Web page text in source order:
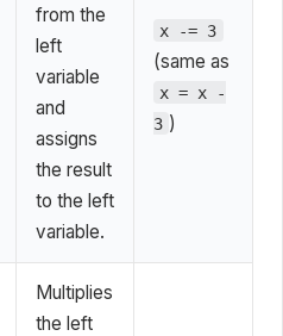
from the
left
variable
and
assigns
the result
to the left
variable.
x -= 3
(same as
x = x -
3 )
Multiplies
the left